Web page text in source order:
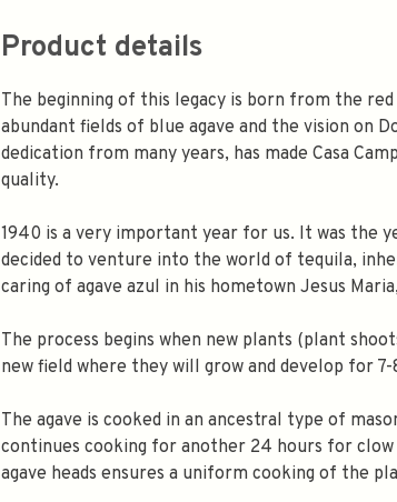
Product details
The beginning of this legacy is born from the
abundant fields of blue agave and the vision on
dedication from many years, has made Casa
quality.
1940 is a very important year for us. It was the
decided to venture into the world of tequila,
caring of agave azul in his hometown Jesus
The process begins when new plants (plant
new field where they will grow and develop for
The agave is cooked in an ancestral type of
continues cooking for another 24 hours for
agave heads ensures a uniform cooking of the